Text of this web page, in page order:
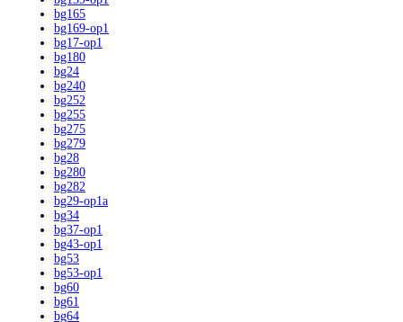
bg165
bg169-op1
bg17-op1
bg180
bg24
bg240
bg252
bg255
bg275
bg279
bg28
bg280
bg282
bg29-op1a
bg34
bg37-op1
bg43-op1
bg53
bg53-op1
bg60
bg61
bg64